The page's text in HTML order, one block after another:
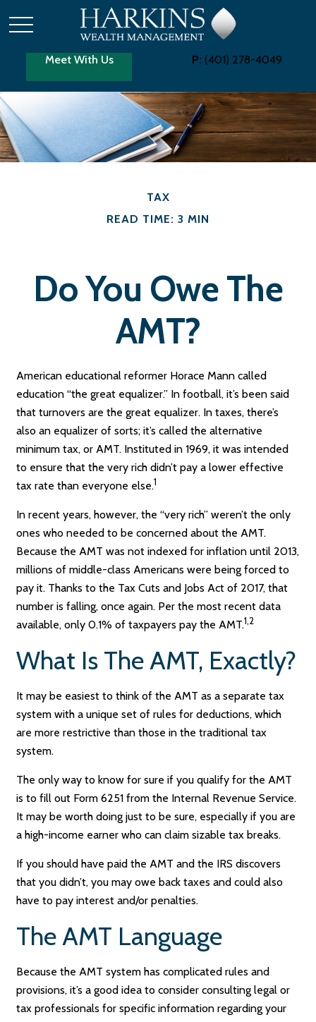
Meet With Us P: (401) 278-4049
TAX
READ TIME: 3 MIN
Do You Owe The
AMT?
American educational reformer Horace Mann called
education “the great equalizer.” In football, it’s been said
that turnovers are the great equalizer. In taxes, there’s
also an equalizer of sorts; it’s called the alternative
minimum tax, or AMT. Instituted in 1969, it was intended
to ensure that the very rich didn’t pay a lower effective
tax rate than everyone else.1
In recent years, however, the “very rich” weren’t the only
ones who needed to be concerned about the AMT.
Because the AMT was not indexed for inflation until 2013,
millions of middle-class Americans were being forced to
pay it. Thanks to the Tax Cuts and Jobs Act of 2017, that
number is falling, once again. Per the most recent data
available, only 0.1% of taxpayers pay the AMT.1,2
What Is The AMT, Exactly?
It may be easiest to think of the AMT as a separate tax
system with a unique set of rules for deductions, which
are more restrictive than those in the traditional tax
system.
The only way to know for sure if you qualify for the AMT
is to fill out Form 6251 from the Internal Revenue Service.
It may be worth doing just to be sure, especially if you are
a high-income earner who can claim sizable tax breaks.
If you should have paid the AMT and the IRS discovers
that you didn’t, you may owe back taxes and could also
have to pay interest and/or penalties.
The AMT Language
Because the AMT system has complicated rules and
provisions, it’s a good idea to consider consulting legal or
tax professionals for specific information regarding your